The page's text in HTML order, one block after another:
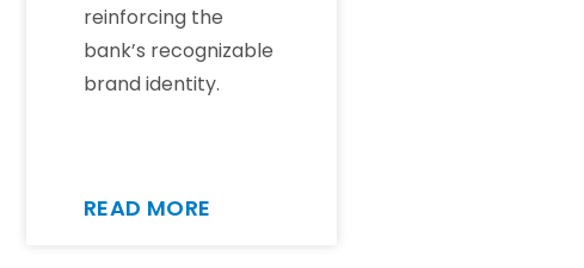
reinforcing the
bank’s recognizable
brand identity.
READ MORE